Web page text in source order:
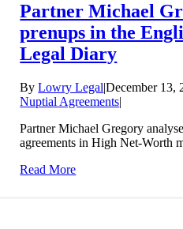
Partner Michael
prenups in the
Legal Diary
ByLowry Legal|December 13,
Nuptial Agreements|
Partner Michael Gregory
agreements in High Net-Worth
Read More